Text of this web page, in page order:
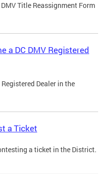
Title Reassignment Form
a DC DMV Registered
Dealer in the
a Ticket
a ticket in the District.